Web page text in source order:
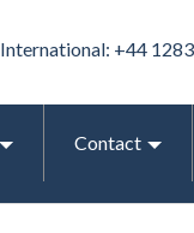
International: +44
Contact